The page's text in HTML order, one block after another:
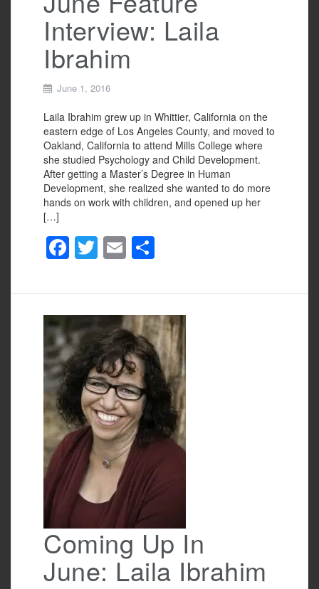
Interview: Laila
Ibrahim
June 1, 2016
Laila Ibrahim grew up in Whittier, California on the
eastern edge of Los Angeles County, and moved to
Oakland, California to attend Mills College where
she studied Psychology and Child Development.
After getting a Master’s Degree in Human
Development, she realized she wanted to do more
hands on work with children, and opened up her
[…]
F
a
e
b
o
o
k
T
wi
er
E
m
e
Coming Up In
June: Laila Ibrahim